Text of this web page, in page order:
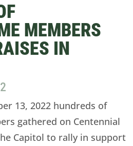
MEMBERS
IN
13, 2022 hundreds of
gathered on Centennial
Capitol to rally in support